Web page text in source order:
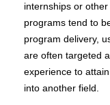
internships or
programs tend to
program delivery,
are often targeted
experience to
into another field.